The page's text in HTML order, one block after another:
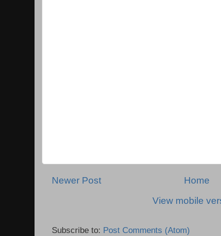
Newer Post
Home
View mobile
Subscribe to: Post Comments (Atom)